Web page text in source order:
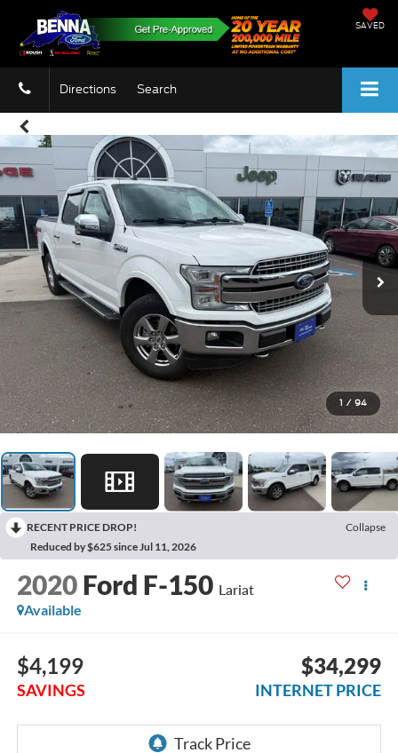
SAVED
Directions Search
1 / 94
RECENT PRICE DROP!
Collapse
Reduced by $625 since Jul 11, 2026
2020 Ford F-150 Lariat
Available
$4,199
SAVINGS
$34,299
INTERNET PRICE